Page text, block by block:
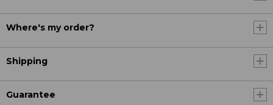
Where's my order?
Shipping
Guarantee